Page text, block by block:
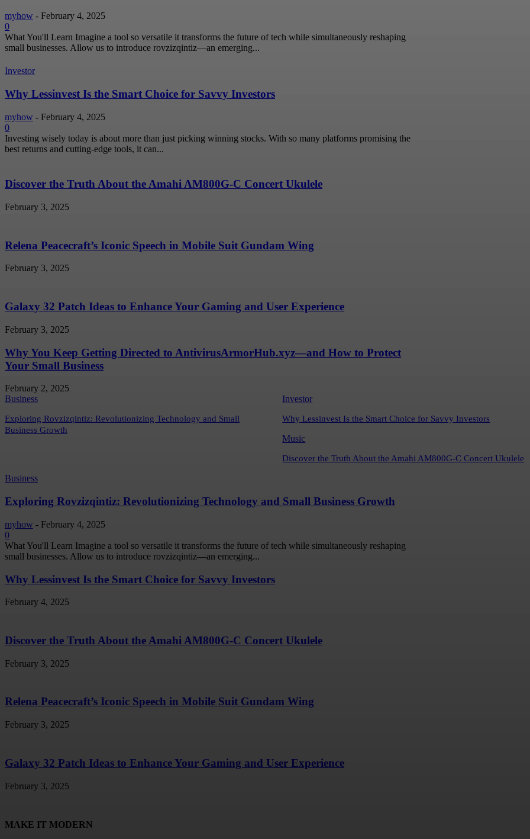
myhow - February 4, 2025
0
What You'll Learn Imagine a tool so versatile it transforms the future of tech while simultaneously reshaping
small businesses. Allow us to introduce rovzizqintiz—an emerging...
Investor
Why Lessinvest Is the Smart Choice for Savvy Investors
myhow - February 4, 2025
0
Investing wisely today is about more than just picking winning stocks. With so many platforms promising the
best returns and cutting-edge tools, it can...
Discover the Truth About the Amahi AM800G-C Concert Ukulele
February 3, 2025
Relena Peacecraft’s Iconic Speech in Mobile Suit Gundam Wing
February 3, 2025
Galaxy 32 Patch Ideas to Enhance Your Gaming and User Experience
February 3, 2025
Why You Keep Getting Directed to AntivirusArmorHub.xyz—and How to Protect
Your Small Business
February 2, 2025
Business
Exploring Rovzizqintiz: Revolutionizing Technology and Small
Business Growth
Investor
Why Lessinvest Is the Smart Choice for Savvy Investors
Music
Discover the Truth About the Amahi AM800G-C Concert Ukulele
Business
Exploring Rovzizqintiz: Revolutionizing Technology and Small Business Growth
myhow - February 4, 2025
0
What You'll Learn Imagine a tool so versatile it transforms the future of tech while simultaneously reshaping
small businesses. Allow us to introduce rovzizqintiz—an emerging...
Why Lessinvest Is the Smart Choice for Savvy Investors
February 4, 2025
Discover the Truth About the Amahi AM800G-C Concert Ukulele
February 3, 2025
Relena Peacecraft’s Iconic Speech in Mobile Suit Gundam Wing
February 3, 2025
Galaxy 32 Patch Ideas to Enhance Your Gaming and User Experience
February 3, 2025
MAKE IT MODERN